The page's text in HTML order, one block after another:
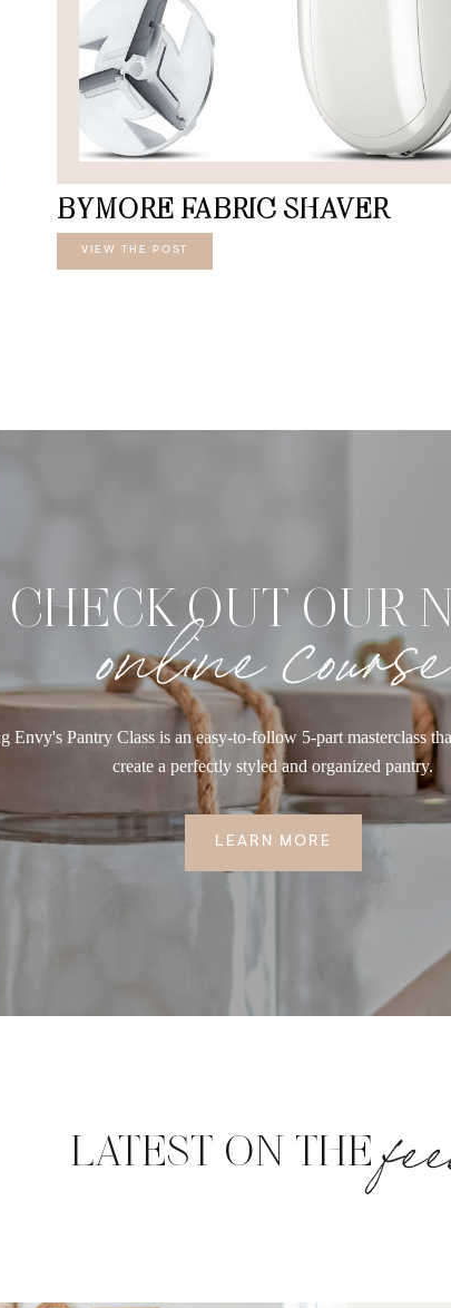
BYMORE FABRIC SHAVER
VIEW THE POST
CHECK OUT OUR
online course
Envy's Pantry Class is an easy-to-follow 5-part masterclass
create a perfectly styled and organized pantry.
LEARN MORE
LATEST ON THE